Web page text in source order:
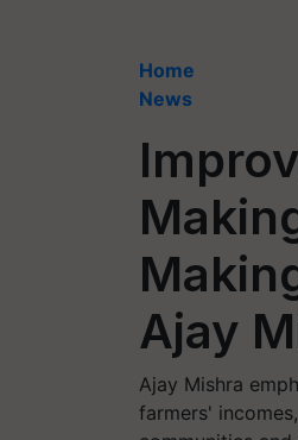
Home
News
Ajay
Ajay Mishra
farmers'